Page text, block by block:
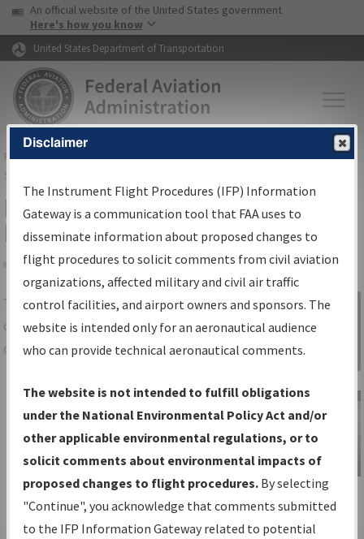
Skip to page content Skip to main content
USA Banner
An official website of the United States government
Here's how you know
United States Department of Transportation
FAAHome▸Air Traffic▸Flight Information▸Aeronautical Information
Services
IFP Information Gateway Search
Results
Share
TheIFPInformation Gatewayis your
centralized instrument flight procedures
data portal, providing a single-source for:
Charts— All Published Charts,
Volume, and Type*.
IFP Production Plan— Current IFPs
under Development or Amendments
with Tentative Publication Date and
Status.
IFP Coordination— All coordinated
Sign in to
Information
Gateway
IFP Information
Gateway
Instructional Video
Disclaimer
The Instrument Flight Procedures (IFP) Information
Gateway is a communication tool that FAA uses to
disseminate information about proposed changes to
flight procedures to solicit comments from civil aviation
organizations, affected military and civil air traffic
control facilities, and airport owners and sponsors. The
website is intended only for an aeronautical audience
who can provide technical aeronautical comments.
The website is not intended to fulfill obligations
under the National Environmental Policy Act and/or
other applicable environmental regulations, or to
solicit comments about environmental impacts of
proposed changes to flight procedures. By selecting
"Continue", you acknowledge that comments submitted
to the IFP Information Gateway related to potential